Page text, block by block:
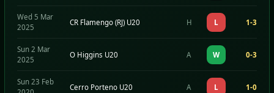
Wed 5 Mar
2025
CR Flamengo (RJ) U20 H L 1-3
Sun 2 Mar
2025
O Higgins U20 A W 0-3
Sun 23 Feb
Cerro Porteno U20 A L 1-0